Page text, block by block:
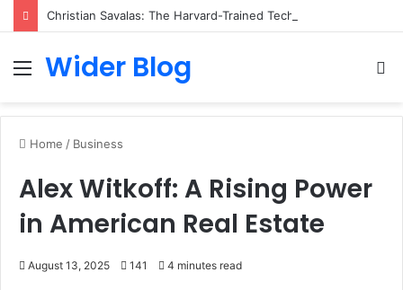
Menu
Wider Blog
Home / Business
Alex Witkoff: A Rising Power
in American Real Estate
August 13, 2025 141 4 minutes read